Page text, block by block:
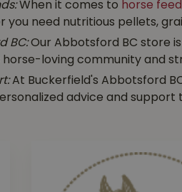
When it comes to horse feed
you need nutritious pellets,
BC:Our Abbotsford BC store
loving community and
At Buckerfield's Abbotsford
advice and